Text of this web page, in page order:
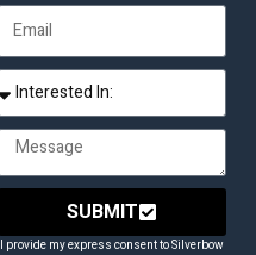
SUBMIT
I provide my express consent to Silverbow